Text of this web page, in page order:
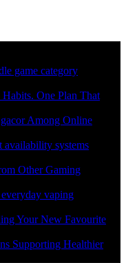
game category
One Plan That
Among Online
availability systems
Other Gaming
vaping
Your New Favourite
Supporting Healthier